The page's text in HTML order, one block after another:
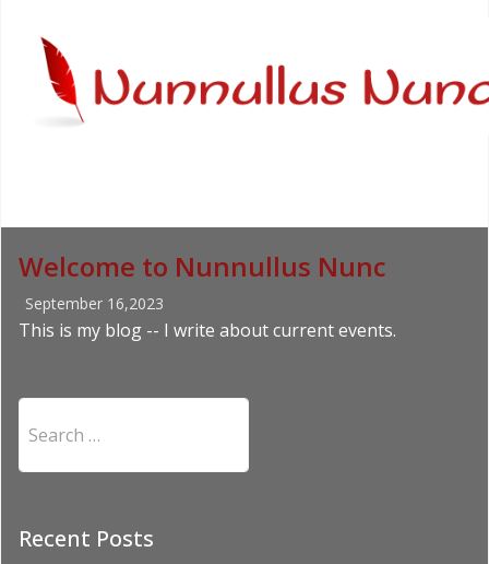
Welcome to Nunnullus Nunc
September 16,2023
This is my blog -- I write about current events.
Search
Recent Posts